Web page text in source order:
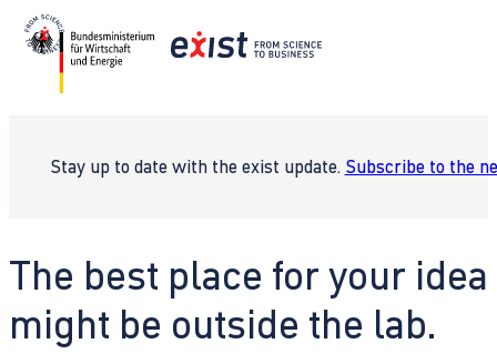
Stay up to date with the exist update. Subscribe to the
The best place for your idea
might be outside the lab.